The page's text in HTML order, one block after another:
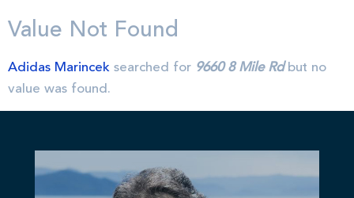
Value Not Found
Adidas Marincek searched for 9660 8 Mile Rdbut no
value was found.